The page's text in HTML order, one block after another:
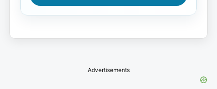
Advertisements